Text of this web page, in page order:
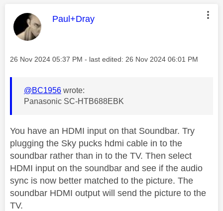
This message was authored by:
Paul+Dray
Message posted on
‎26 Nov 2024 05:37 PM - last edited: ‎26 Nov 2024 06:01 PM
@BC1956 wrote:
Panasonic SC-HTB688EBK
You have an HDMI input on that Soundbar. Try
plugging the Sky pucks hdmi cable in to the
soundbar rather than in to the TV. Then select
HDMI input on the soundbar and see if the audio
sync is now better matched to the picture. The
soundbar HDMI output will send the picture to the
TV.